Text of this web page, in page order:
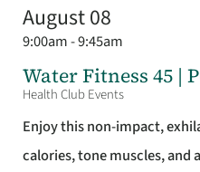
August 08
9:00am - 9:45am
Water Fitness 45 |
Health Club Events
Enjoy this non-impact,
calories, tone muscles, and